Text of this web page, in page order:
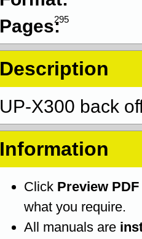
295
Pages:
Description
UP-X300 back
Information
Click Preview PDF
what you require.
All manuals are